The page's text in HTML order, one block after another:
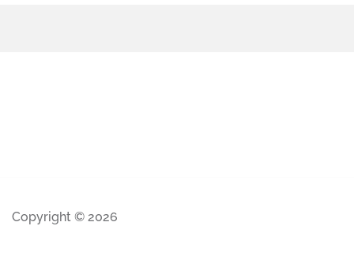
Copyright © 2026